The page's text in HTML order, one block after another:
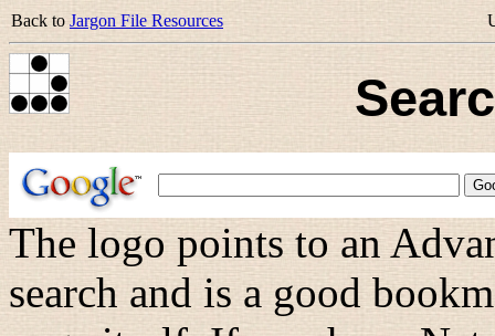
Back to Jargon File Resources
The logo points to an
search and is a good